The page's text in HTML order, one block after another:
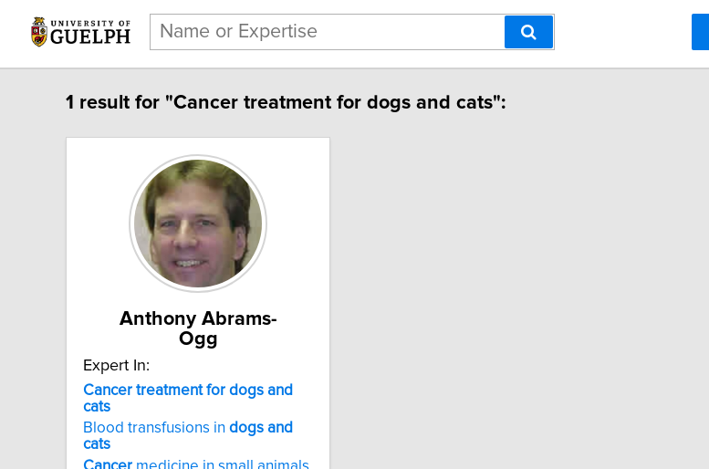
1 result for "Cancer treatment for dogs and cats":
Anthony Abrams-
Ogg
Expert In:
Cancer treatment for dogs and
cats
Blood transfusions in dogs and
cats